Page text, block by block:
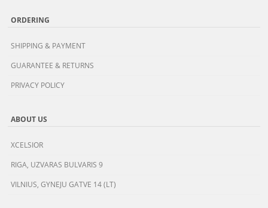
ORDERING
SHIPPING & PAYMENT
GUARANTEE & RETURNS
PRIVACY POLICY
ABOUT US
XCELSIOR
RIGA, UZVARAS BULVARIS 9
VILNIUS, GYNEJU GATVE 14 (LT)